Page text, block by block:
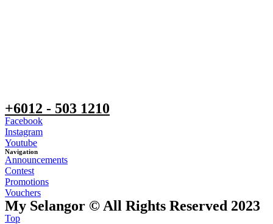
+6012 - 503 1210
Facebook
Instagram
Youtube
Navigation
Announcements
Contest
Promotions
Vouchers
My Selangor © All Rights Reserved 2023
Top